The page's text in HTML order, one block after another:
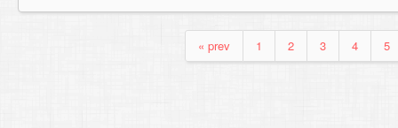
« prev 1 2 3 4 5